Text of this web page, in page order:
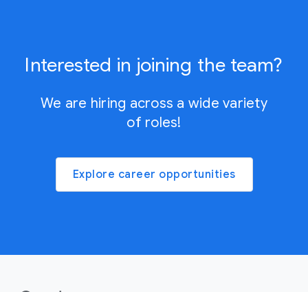
Interested in joining the team?
We are hiring across a wide variety
of roles!
Explore career opportunities